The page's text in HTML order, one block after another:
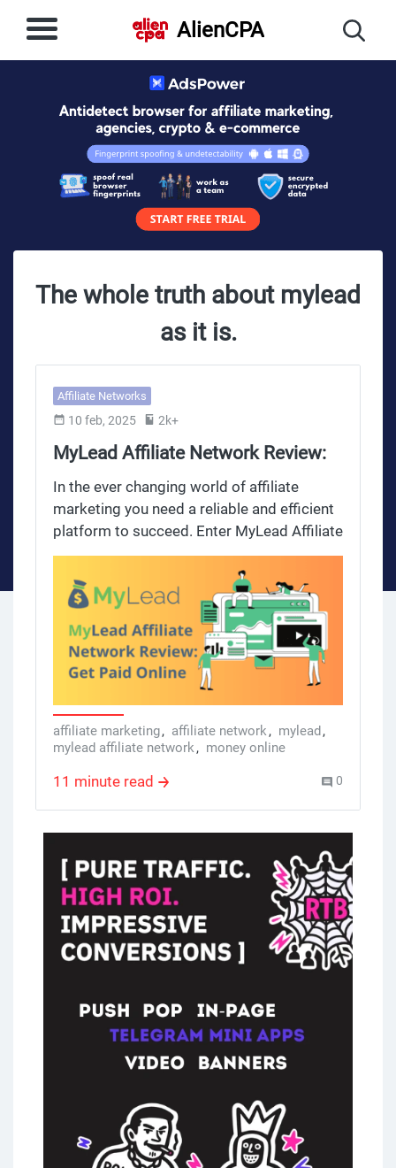
AlienCPA
The whole truth about mylead
as it is.
Affiliate Networks
10 feb, 2025 2k+
MyLead Affiliate Network Review:
Get Paid Online
In the ever changing world of affiliate
marketing you need a reliable and efficient
platform to succeed. Enter MyLead Affiliate
Network – global leader and the fastest
growing affiliate network that not only
helps you get paid online but also provides
a comprehensive platform, amazing
support and full set of tools and resources
for affiliates, webmasters and marketing
professionals. In this review we will see
what makes MyLead different and how it
can be your partner to grow your income.
affiliate marketing, affiliate network, mylead ,
mylead affiliate network, money online
11 minute read 0